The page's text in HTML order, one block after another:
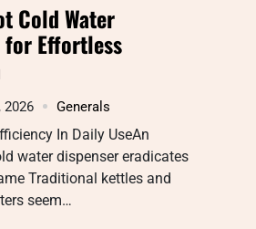
Cold Water
for Effortless
2026 Generals
In Daily UseAn
water dispenser eradicates
Traditional kettles and
seem…